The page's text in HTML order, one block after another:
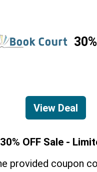
View Deal
OFF Sale -